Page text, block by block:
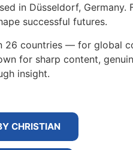
in Düsseldorf,
successful futures.
26 countries — for global
for sharp content,
insight.
CHRISTIAN